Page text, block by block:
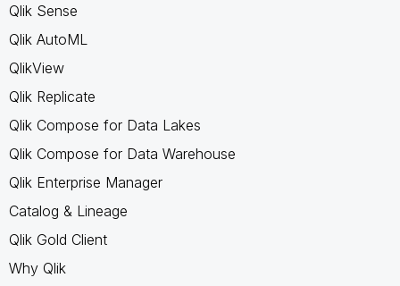
Qlik Sense
Qlik AutoML
QlikView
Qlik Replicate
Qlik Compose for Data Lakes
Qlik Compose for Data Warehouse
Qlik Enterprise Manager
Catalog & Lineage
Qlik Gold Client
Why Qlik